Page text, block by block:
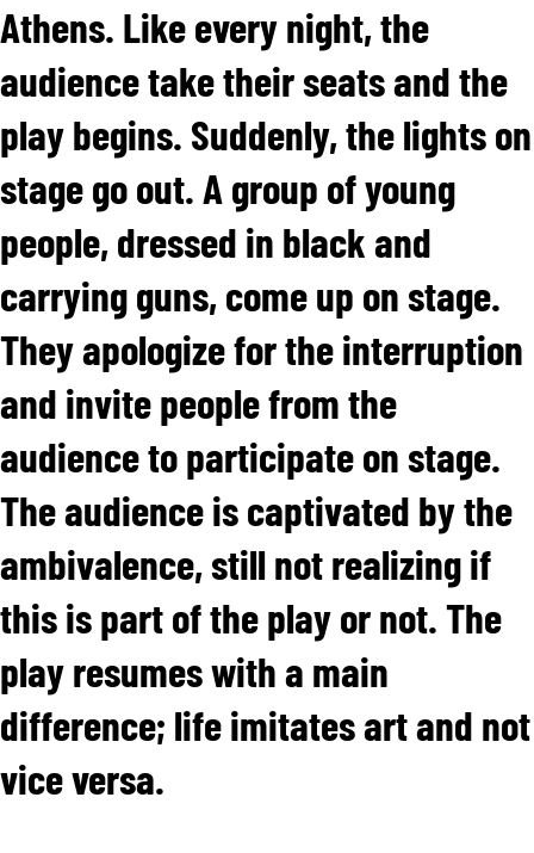
Athens. Like every night, the
audience take their seats and the
play begins. Suddenly, the lights on
stage go out. A group of young
people, dressed in black and
carrying guns, come up on stage.
They apologize for the interruption
and invite people from the
audience to participate on stage.
The audience is captivated by the
ambivalence, still not realizing if
this is part of the play or not. The
play resumes with a main
difference; life imitates art and not
vice versa.